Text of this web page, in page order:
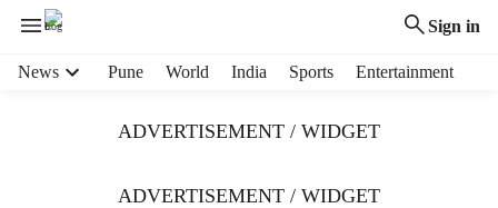
Sign in
News Pune World India Sports Entertainment
ADVERTISEMENT / WIDGET
ADVERTISEMENT / WIDGET